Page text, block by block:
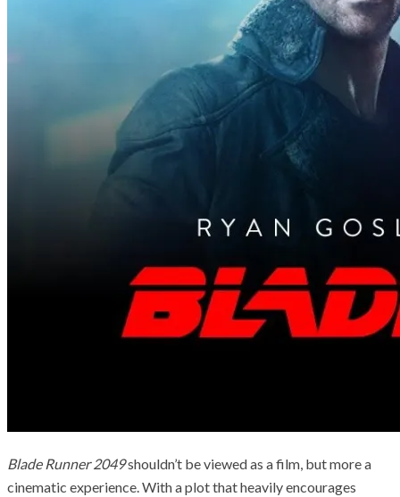
Blade Runner 2049shouldn’t be viewed as a film, but more a
cinematic experience. With a plot that heavily encourages